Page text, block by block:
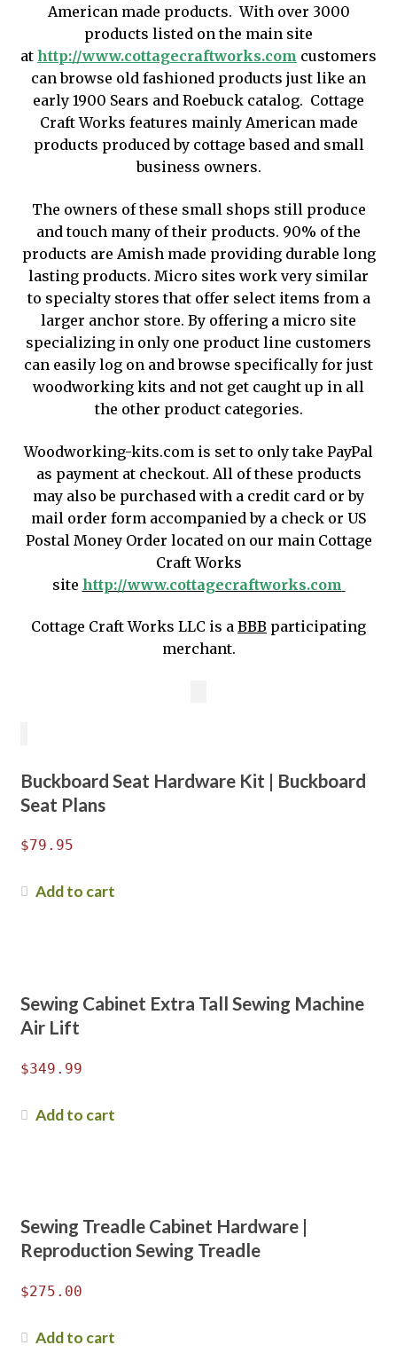
American made products. With over 3000
products listed on the main site
at http://www.cottagecraftworks.com customers
can browse old fashioned products just like an
early 1900 Sears and Roebuck catalog. Cottage
Craft Works features mainly American made
products produced by cottage based and small
business owners.
The owners of these small shops still produce
and touch many of their products. 90% of the
products are Amish made providing durable long
lasting products. Micro sites work very similar
to specialty stores that offer select items from a
larger anchor store. By offering a micro site
specializing in only one product line customers
can easily log on and browse specifically for just
woodworking kits and not get caught up in all
the other product categories.
Woodworking-kits.com is set to only take PayPal
as payment at checkout. All of these products
may also be purchased with a credit card or by
mail order form accompanied by a check or US
Postal Money Order located on our main Cottage
Craft Works
site http://www.cottagecraftworks.com
Cottage Craft Works LLC is a BBB participating
merchant.
Buckboard Seat Hardware Kit | Buckboard
Seat Plans
$79.95
Add to cart
Sewing Cabinet Extra Tall Sewing Machine
Air Lift
$349.99
Add to cart
Sewing Treadle Cabinet Hardware |
Reproduction Sewing Treadle
$275.00
Add to cart